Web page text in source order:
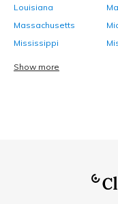
Louisiana
Massachusetts
Mississippi
Show more